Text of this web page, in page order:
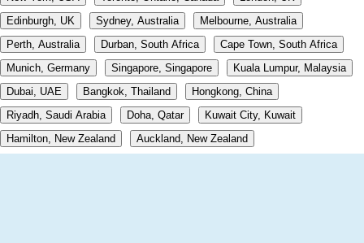
Edinburgh, UK
Sydney, Australia
Melbourne, Australia
Perth, Australia
Durban, South Africa
Cape Town, South Africa
Munich, Germany
Singapore, Singapore
Kuala Lumpur, Malaysia
Dubai, UAE
Bangkok, Thailand
Hongkong, China
Riyadh, Saudi Arabia
Doha, Qatar
Kuwait City, Kuwait
Hamilton, New Zealand
Auckland, New Zealand